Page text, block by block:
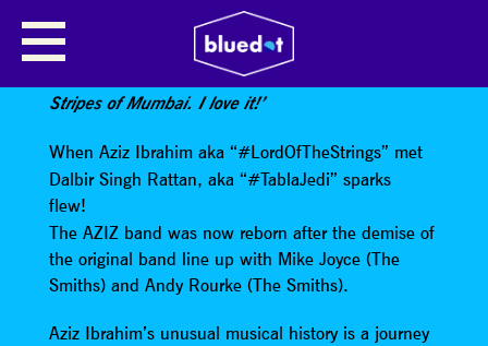
‘They sound like The White
Stripes of Mumbai. I love it!’
When Aziz Ibrahim aka “#LordOfTheStrings” met
Dalbir Singh Rattan, aka “#TablaJedi” sparks
flew!
The AZIZ band was now reborn after the demise of
the original band line up with Mike Joyce (The
Smiths) and Andy Rourke (The Smiths).
Aziz Ibrahim’s unusual musical history is a journey